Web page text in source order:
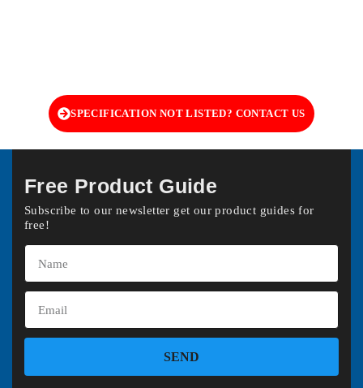
SPECIFICATION NOT LISTED? CONTACT US
Free Product Guide
Subscribe to our newsletter get our product guides for
free!
SEND